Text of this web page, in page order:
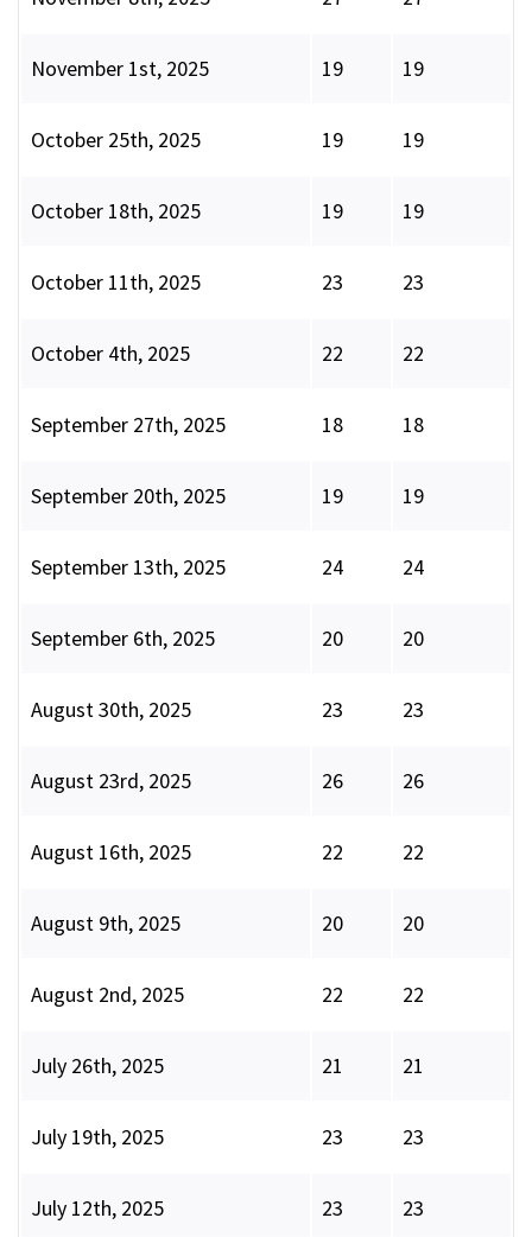
November 1st, 2025 19 19
October 25th, 2025 19 19
October 18th, 2025 19 19
October 11th, 2025 23 23
October 4th, 2025 22 22
September 27th, 2025 18 18
September 20th, 2025 19 19
September 13th, 2025 24 24
September 6th, 2025 20 20
August 30th, 2025 23 23
August 23rd, 2025 26 26
August 16th, 2025 22 22
August 9th, 2025 20 20
August 2nd, 2025 22 22
July 26th, 2025 21 21
July 19th, 2025 23 23
July 12th, 2025 23 23